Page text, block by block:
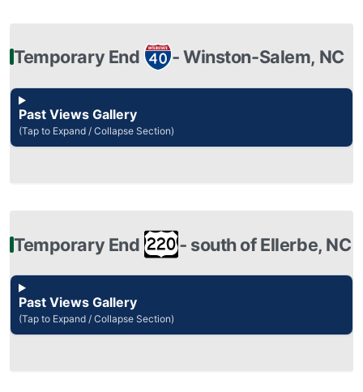
Temporary End ‐ Winston-Salem, NC
Past Views Gallery
(Tap to Expand / Collapse Section)
Temporary End ‐ south of Ellerbe, NC
Past Views Gallery
(Tap to Expand / Collapse Section)